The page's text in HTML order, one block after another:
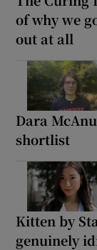
of why we
out at all
Dara
shortlist
Kitten by
genuinely